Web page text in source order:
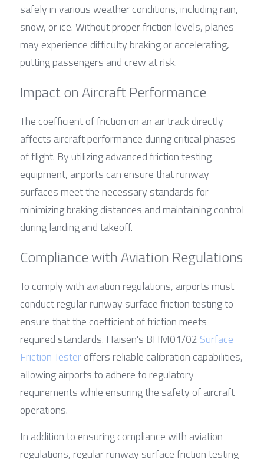
safely in various weather conditions, including rain,
snow, or ice. Without proper friction levels, planes
may experience difficulty braking or accelerating,
putting passengers and crew at risk.
Impact on Aircraft Performance
The coefficient of friction on an air track directly
affects aircraft performance during critical phases
of flight. By utilizing advanced friction testing
equipment, airports can ensure that runway
surfaces meet the necessary standards for
minimizing braking distances and maintaining control
during landing and takeoff.
Compliance with Aviation Regulations
To comply with aviation regulations, airports must
conduct regular runway surface friction testing to
ensure that the coefficient of friction meets
required standards. Haisen's BHM01/02 Surface
Friction Tester offers reliable calibration capabilities,
allowing airports to adhere to regulatory
requirements while ensuring the safety of aircraft
operations.
In addition to ensuring compliance with aviation
regulations, regular runway surface friction testing